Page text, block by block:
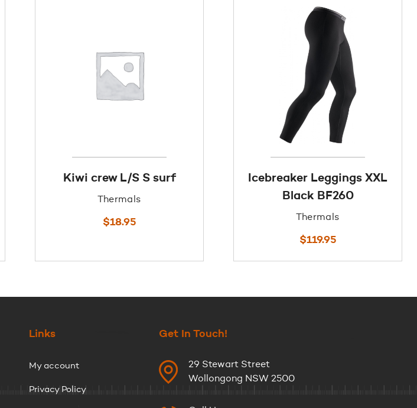
Kiwi crew L/S S surf
Thermals
$18.95
Icebreaker Leggings XXL
Black BF260
Thermals
$119.95
Links
My account
Privacy Policy
Get In Touch!
29 Stewart Street
Wollongong NSW 2500